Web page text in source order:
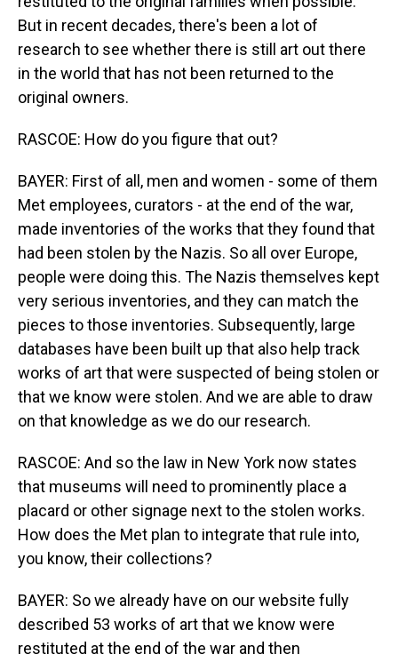
But in recent decades, there's been a lot of
research to see whether there is still art out there
in the world that has not been returned to the
original owners.
RASCOE: How do you figure that out?
BAYER: First of all, men and women - some of them
Met employees, curators - at the end of the war,
made inventories of the works that they found that
had been stolen by the Nazis. So all over Europe,
people were doing this. The Nazis themselves kept
very serious inventories, and they can match the
pieces to those inventories. Subsequently, large
databases have been built up that also help track
works of art that were suspected of being stolen or
that we know were stolen. And we are able to draw
on that knowledge as we do our research.
RASCOE: And so the law in New York now states
that museums will need to prominently place a
placard or other signage next to the stolen works.
How does the Met plan to integrate that rule into,
you know, their collections?
BAYER: So we already have on our website fully
described 53 works of art that we know were
restituted at the end of the war and then